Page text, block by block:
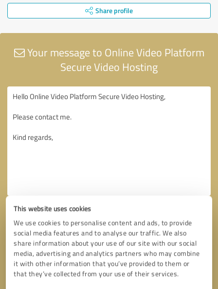
This website uses cookies
We use cookies to personalise content and ads, to provide
social media features and to analyse our traffic. We also
share information about your use of our site with our social
media, advertising and analytics partners who may combine
it with other information that you’ve provided to them or
that they’ve collected from your use of their services.
Share profile
Your message to Online Video Platform
Secure Video Hosting